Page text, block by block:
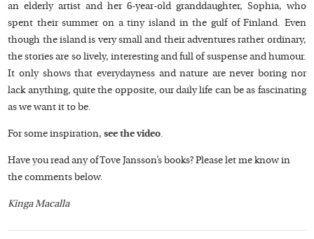
an elderly artist and her 6-year-old granddaughter, Sophia, who
spent their summer on a tiny island in the gulf of Finland. Even
though the island is very small and their adventures rather ordinary,
the stories are so lively, interesting and full of suspense and humour.
It only shows that everydayness and nature are never boring nor
lack anything, quite the opposite, our daily life can be as fascinating
as we want it to be.
For some inspiration,see the video.
Have you read any of Tove Jansson’s books? Please let me know in
the comments below.
Kinga Macalla